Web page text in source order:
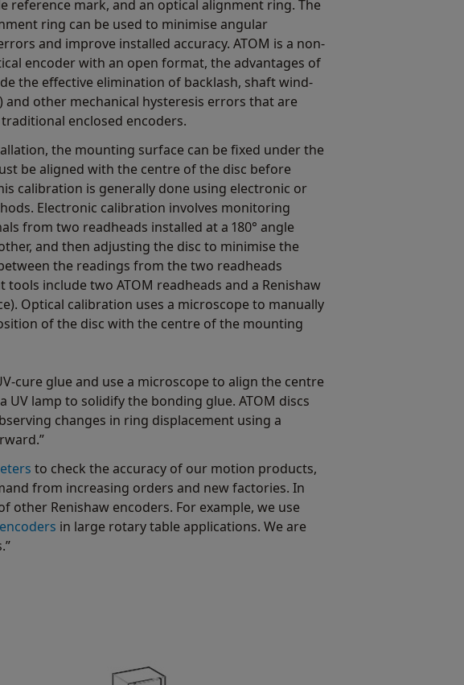
reference mark, and an optical alignment ring. The
ring can be used to minimise angular
and improve installed accuracy. ATOM is a non-
encoder with an open format, the advantages of
the effective elimination of backlash, shaft wind-
and other mechanical hysteresis errors that are
enclosed encoders.
the mounting surface can be fixed under the
be aligned with the centre of the disc before
calibration is generally done using electronic or
Electronic calibration involves monitoring
from two readheads installed at a 180° angle
and then adjusting the disc to minimise the
the readings from the two readheads
tools include two ATOM readheads and a Renishaw
Optical calibration uses a microscope to manually
of the disc with the centre of the mounting
cure glue and use a microscope to align the centre
lamp to solidify the bonding glue. ATOM discs
changes in ring displacement using a
to check the accuracy of our motion products,
from increasing orders and new factories. In
other Renishaw encoders. For example, we use
in large rotary table applications. We are